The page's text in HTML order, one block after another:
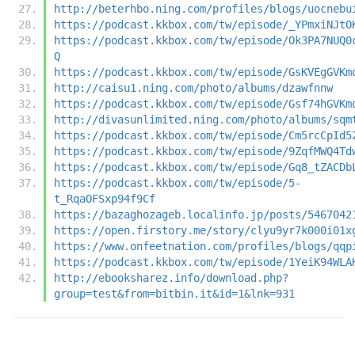
http://beterhbo.ning.com/profiles/blogs/
https://podcast.kkbox.com/tw/episode/
https://podcast.kkbox.com/tw/episode/
Q
https://podcast.kkbox.com/tw/episode/
http://caisu1.ning.com/photo/albums/dzawfnnw
https://podcast.kkbox.com/tw/episode/
http://divasunlimited.ning.com/photo/albums/
https://podcast.kkbox.com/tw/episode/
https://podcast.kkbox.com/tw/episode/
https://podcast.kkbox.com/tw/episode/
https://podcast.kkbox.com/tw/episode/5-
t_RqaOFSxp94f9Cf
https://bazaghozageb.localinfo.jp/posts/
https://open.firstory.me/story/
https://www.onfeetnation.com/profiles/blogs/
https://podcast.kkbox.com/tw/episode/
http://ebooksharez.info/download.php?
group=test&from=bitbin.it&id=1&lnk=931